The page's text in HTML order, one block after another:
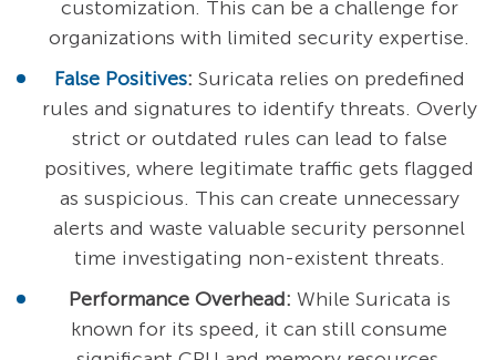
customization. This can be a challenge for
organizations with limited security expertise.
False Positives: Suricata relies on predefined
rules and signatures to identify threats. Overly
strict or outdated rules can lead to false
positives, where legitimate traffic gets flagged
as suspicious. This can create unnecessary
alerts and waste valuable security personnel
time investigating non-existent threats.
Performance Overhead: While Suricata is
known for its speed, it can still consume